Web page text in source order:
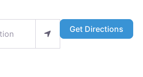
Get Directions